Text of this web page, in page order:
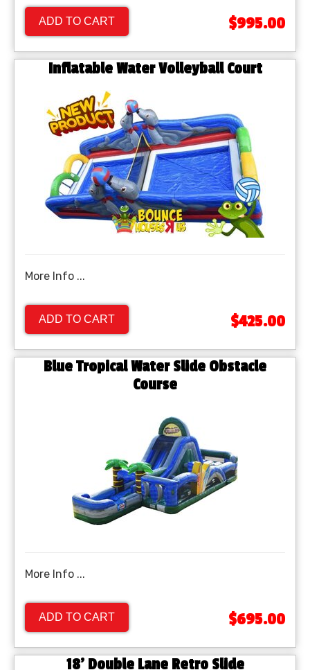
ADD TO CART $995.00
Inflatable Water Volleyball Court
More Info ...
ADD TO CART $425.00
Blue Tropical Water Slide Obstacle
Course
More Info ...
ADD TO CART $695.00
18' Double Lane Retro Slide